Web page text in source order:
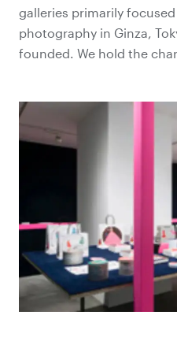
galleries primarily
photography in Ginza,
founded. We hold the